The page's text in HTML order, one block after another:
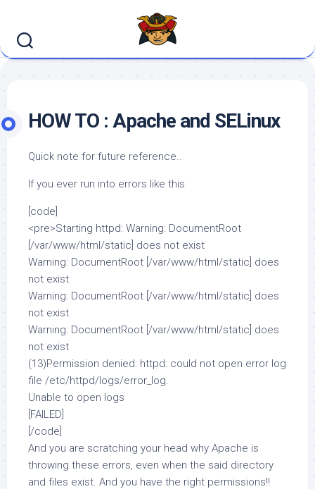
content
HOW TO : Apache and SELinux
Quick note for future reference..
If you ever run into errors like this
[code]
<pre>Starting httpd: Warning: DocumentRoot
[/var/www/html/static] does not exist
Warning: DocumentRoot [/var/www/html/static] does
not exist
Warning: DocumentRoot [/var/www/html/static] does
not exist
Warning: DocumentRoot [/var/www/html/static] does
not exist
(13)Permission denied: httpd: could not open error log
file /etc/httpd/logs/error_log.
Unable to open logs
[FAILED]
[/code]
And you are scratching your head why Apache is
throwing these errors, even when the said directory
and files exist. And you have the right permissions!!